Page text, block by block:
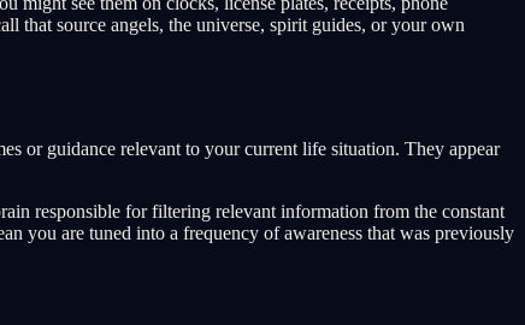
that source angels, the universe, spirit guides, or your own
or guidance relevant to your current life situation. They appear
responsible for filtering relevant information from the constant
you are tuned into a frequency of awareness that was previously